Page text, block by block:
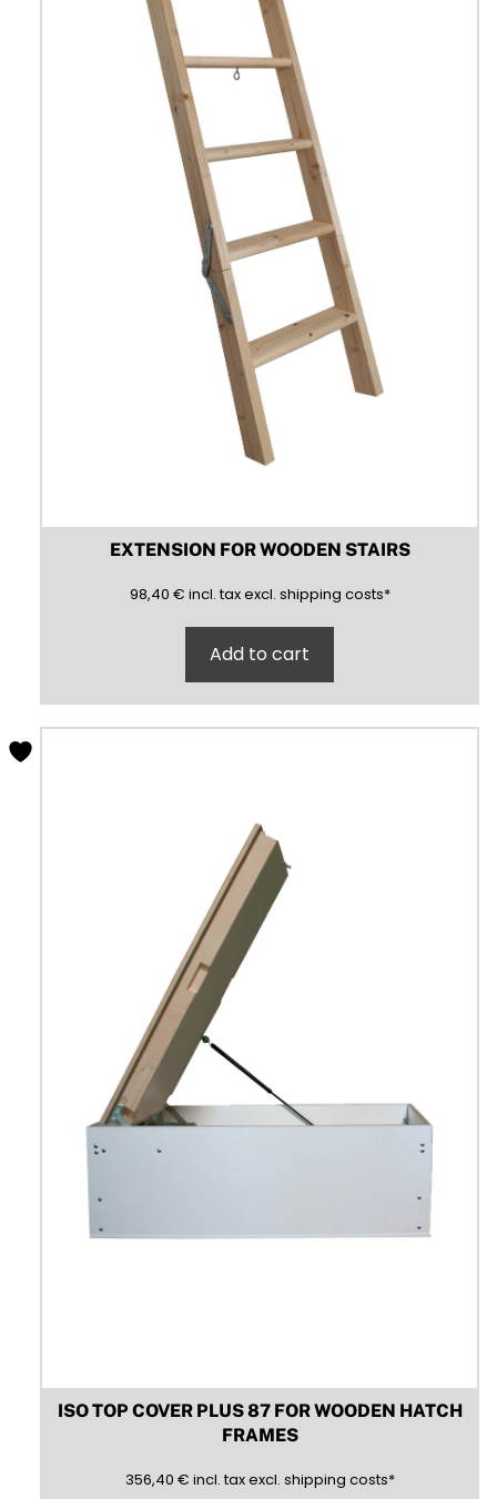
EXTENSION FOR WOODEN STAIRS
98,40
98,40 € incl.(inclusive)
tax excl.(exclusive)
shipping costs*
Add to cart
ISO TOP COVER PLUS 87 FOR WOODEN HATCH
FRAMES
356,40
356,40 € incl.(inclusive)
tax excl.(exclusive)
shipping costs*